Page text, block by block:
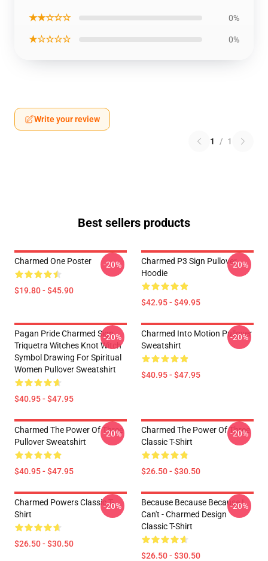
★★☆☆☆ 0%
★☆☆☆☆ 0%
Write your review
1 / 1
Best sellers products
Charmed One Poster
$19.80 - $45.90
-20%
Charmed P3 Sign Pullover
Hoodie
$42.95 - $49.95
-20%
Pagan Pride Charmed Sign
Triquetra Witches Knot Witch
Symbol Drawing For Spiritual
Women Pullover Sweatshirt
$40.95 - $47.95
-20%
Charmed Into Motion Pullover
Sweatshirt
$40.95 - $47.95
-20%
Charmed The Power Of Three
Pullover Sweatshirt
$40.95 - $47.95
-20%
Charmed The Power Of Three
Classic T-Shirt
$26.50 - $30.50
-20%
Charmed Powers Classic T-
Shirt
$26.50 - $30.50
-20%
Because Because Because I
Can't - Charmed Design
Classic T-Shirt
$26.50 - $30.50
-20%